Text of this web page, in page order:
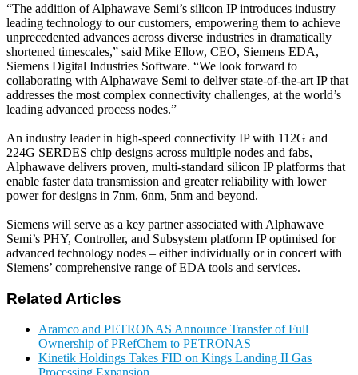
“The addition of Alphawave Semi’s silicon IP introduces industry
leading technology to our customers, empowering them to achieve
unprecedented advances across diverse industries in dramatically
shortened timescales,” said Mike Ellow, CEO, Siemens EDA,
Siemens Digital Industries Software. “We look forward to
collaborating with Alphawave Semi to deliver state-of-the-art IP that
addresses the most complex connectivity challenges, at the world’s
leading advanced process nodes.”
An industry leader in high-speed connectivity IP with 112G and
224G SERDES chip designs across multiple nodes and fabs,
Alphawave delivers proven, multi-standard silicon IP platforms that
enable faster data transmission and greater reliability with lower
power for designs in 7nm, 6nm, 5nm and beyond.
Siemens will serve as a key partner associated with Alphawave
Semi’s PHY, Controller, and Subsystem platform IP optimised for
advanced technology nodes – either individually or in concert with
Siemens’ comprehensive range of EDA tools and services.
Related Articles
Aramco and PETRONAS Announce Transfer of Full
Ownership of PRefChem to PETRONAS
Kinetik Holdings Takes FID on Kings Landing II Gas